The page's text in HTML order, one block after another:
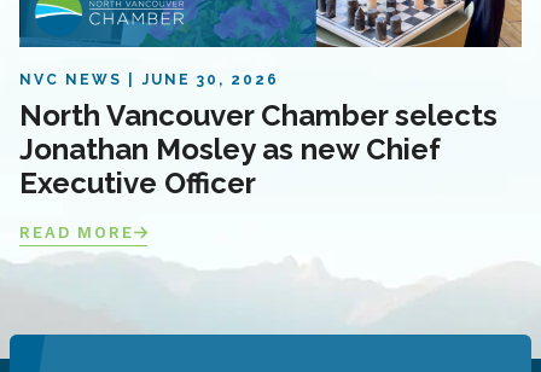
NVC NEWS JUNE 30, 2026
North Vancouver Chamber selects
Jonathan Mosley as new Chief
Executive Officer
READ MORE